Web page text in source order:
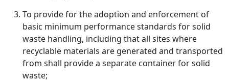
To provide for the adoption and enforcement of
basic minimum performance standards for solid
waste handling, including that all sites where
recyclable materials are generated and transported
from shall provide a separate container for solid
waste;